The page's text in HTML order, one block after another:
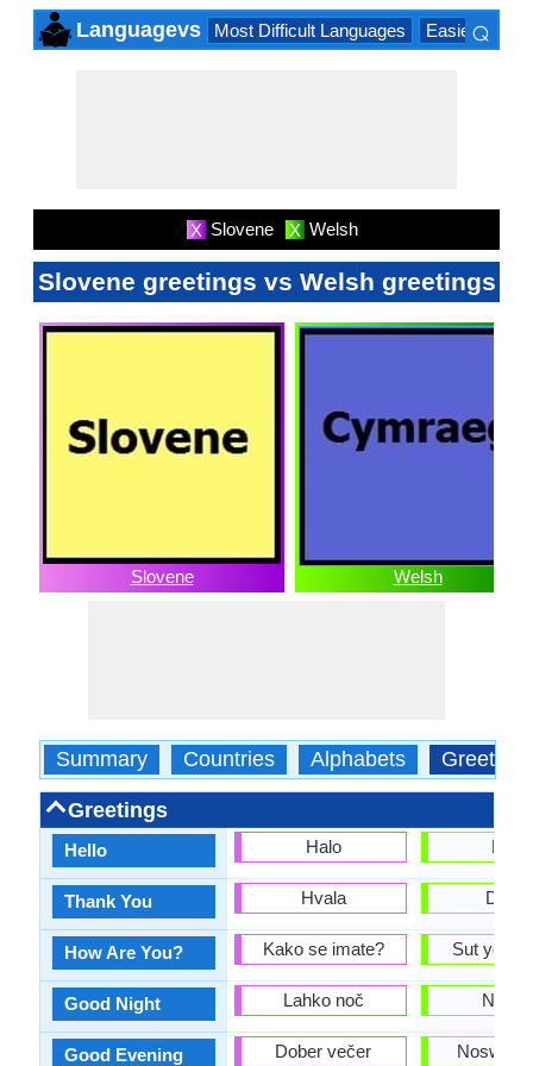
Languagevs Most Difficult Languages Easiest
⌕
X Slovene X Welsh
Slovene greetings vs Welsh greetings
Slovene Welsh
Summary Countries Alphabets Greetings
Greetings
Hello
Thank You
How Are You?
Good Night
Good Evening
Halo
Hvala
Kako se imate?
Lahko noč
Dober večer
Helô
Diolch
Sut
Nos
Noswaith